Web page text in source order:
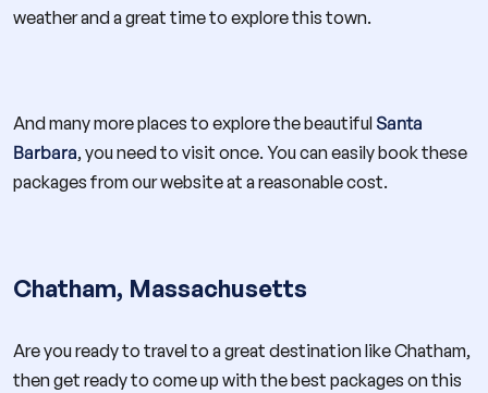
weather and a great time to explore this town.
And many more places to explore the beautiful Santa
Barbara, you need to visit once. You can easily book these
packages from our website at a reasonable cost.
Chatham, Massachusetts
Are you ready to travel to a great destination like Chatham,
then get ready to come up with the best packages on this